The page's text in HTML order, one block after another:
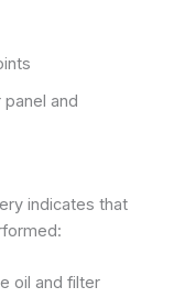
panel and
indicates that
oil and filter